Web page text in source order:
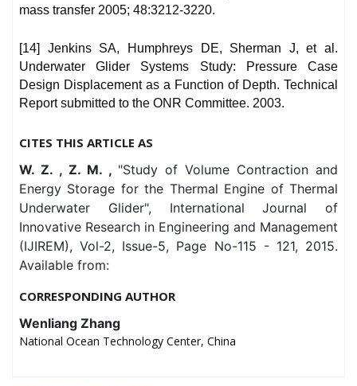
mass transfer 2005; 48:3212-3220.
[14] Jenkins SA, Humphreys DE, Sherman J, et al.
Underwater Glider Systems Study: Pressure Case
Design Displacement as a Function of Depth. Technical
Report submitted to the ONR Committee. 2003.
CITES THIS ARTICLE AS
W. Z. , Z. M. , "Study of Volume Contraction and
Energy Storage for the Thermal Engine of Thermal
Underwater Glider", International Journal of
Innovative Research in Engineering and Management
(IJIREM), Vol-2, Issue-5, Page No-115 - 121, 2015.
Available from:
CORRESPONDING AUTHOR
Wenliang Zhang
National Ocean Technology Center, China